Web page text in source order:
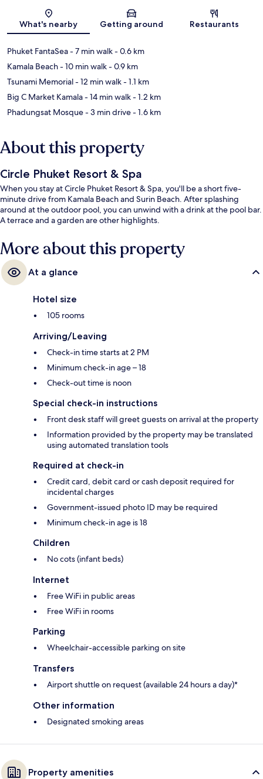
What's nearby Getting around Restaurants
Phuket FantaSea- 7 min walk- 0.6 km
Kamala Beach- 10 min walk- 0.9 km
Tsunami Memorial- 12 min walk- 1.1 km
Big C Market Kamala- 14 min walk- 1.2 km
Phadungsat Mosque- 3 min drive- 1.6 km
About this property
Circle Phuket Resort & Spa
When you stay at Circle Phuket Resort & Spa, you'll be a short five-
minute drive from Kamala Beach and Surin Beach. After splashing
around at the outdoor pool, you can unwind with a drink at the pool bar.
A terrace and a garden are other highlights.
More about this property
At a glance
Hotel size
105 rooms
Arriving/Leaving
Check-in time starts at 2 PM
Minimum check-in age – 18
Check-out time is noon
Special check-in instructions
Front desk staff will greet guests on arrival at the property
Information provided by the property may be translated
using automated translation tools
Required at check-in
Credit card, debit card or cash deposit required for
incidental charges
Government-issued photo ID may be required
Minimum check-in age is 18
Children
No cots (infant beds)
Internet
Free WiFi in public areas
Free WiFi in rooms
Parking
Wheelchair-accessible parking on site
Transfers
Airport shuttle on request (available 24 hours a day)*
Other information
Designated smoking areas
Property amenities